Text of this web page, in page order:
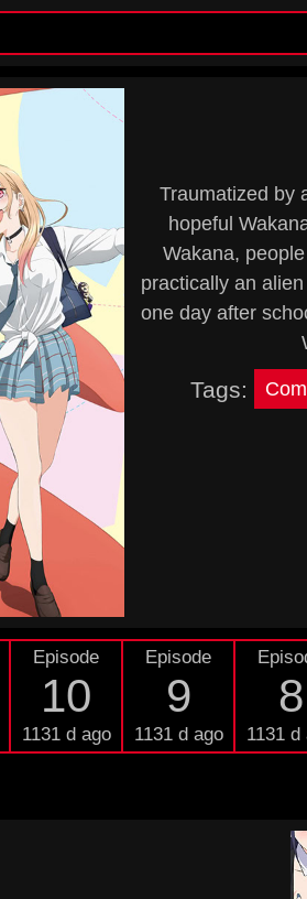
Traumatized by
hopeful
Wakana,
practically an
one day after
Tags:
Episode
10
1131 d ago
Episode
9
1131 d ago
8
1131 d